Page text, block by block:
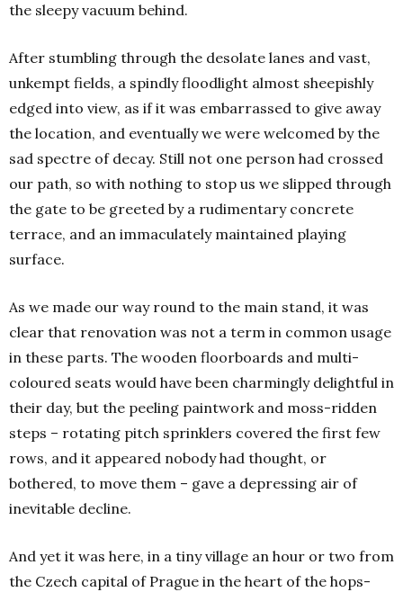
the sleepy vacuum behind.
After stumbling through the desolate lanes and vast,
unkempt fields, a spindly floodlight almost sheepishly
edged into view, as if it was embarrassed to give away
the location, and eventually we were welcomed by the
sad spectre of decay. Still not one person had crossed
our path, so with nothing to stop us we slipped through
the gate to be greeted by a rudimentary concrete
terrace, and an immaculately maintained playing
surface.
As we made our way round to the main stand, it was
clear that renovation was not a term in common usage
in these parts. The wooden floorboards and multi-
coloured seats would have been charmingly delightful in
their day, but the peeling paintwork and moss-ridden
steps – rotating pitch sprinklers covered the first few
rows, and it appeared nobody had thought, or
bothered, to move them – gave a depressing air of
inevitable decline.
And yet it was here, in a tiny village an hour or two from
the Czech capital of Prague in the heart of the hops-